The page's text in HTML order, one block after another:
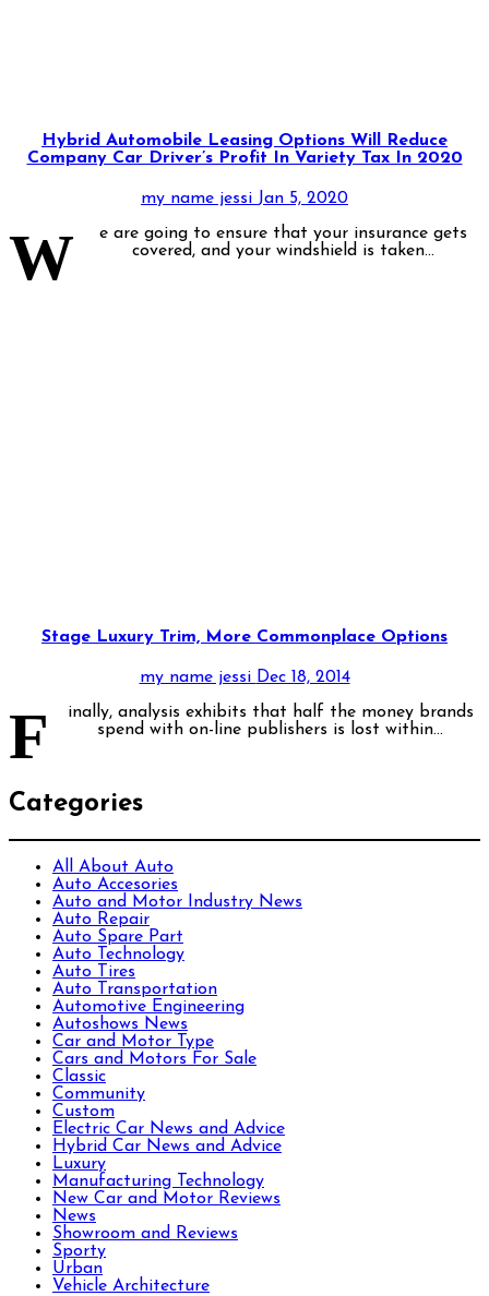
Hybrid Automobile Leasing Options Will Reduce
Company Car Driver’s Profit In Variety Tax In 2020
my name jessi Jan 5, 2020
W
e are going to ensure that your insurance gets
covered, and your windshield is taken...
Stage Luxury Trim, More Commonplace Options
my name jessi Dec 18, 2014
F
inally, analysis exhibits that half the money brands
spend with on-line publishers is lost within...
Categories
All About Auto
Auto Accesories
Auto and Motor Industry News
Auto Repair
Auto Spare Part
Auto Technology
Auto Tires
Auto Transportation
Automotive Engineering
Autoshows News
Car and Motor Type
Cars and Motors For Sale
Classic
Community
Custom
Electric Car News and Advice
Hybrid Car News and Advice
Luxury
Manufacturing Technology
New Car and Motor Reviews
News
Showroom and Reviews
Sporty
Urban
Vehicle Architecture